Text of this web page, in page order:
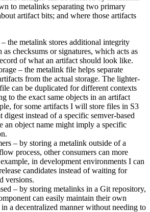
to metalinks separating two primary
artifact bits; and where those artifacts
– the metalink stores additional integrity
checksums or signatures, which acts as
of what an artifact should look like.
– the metalink file helps separate
from the actual storage. The lighter-
can be duplicated for different contexts
to the exact same objects in an artifact
for some artifacts I will store files in S3
instead of a specific semver-based
an object name might imply a specific
– by storing a metalink outside of a
process, other consumers can more
in development environments I can
candidates instead of waiting for
versions.
– by storing metalinks in a Git repository,
can easily maintain their own
a decentralized manner without needing to